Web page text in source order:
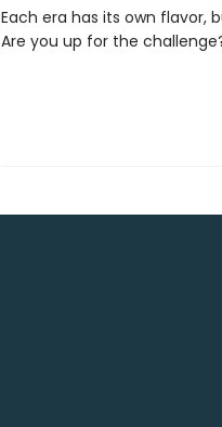
Each era has its own flavor,
Are you up for the